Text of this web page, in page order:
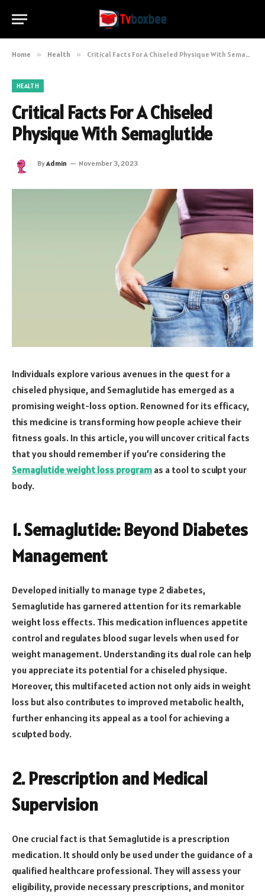
Home » Health » Critical Facts For A Chiseled Physique With Semaglutide
HEALTH
Critical Facts For A Chiseled
Physique With Semaglutide
ByAdmin November 3, 2023
Individuals explore various avenues in the quest for a
chiseled physique, and Semaglutide has emerged as a
promising weight-loss option. Renowned for its efficacy,
this medicine is transforming how people achieve their
fitness goals. In this article, you will uncover critical facts
that you should remember if you’re considering the
Semaglutide weight loss program as a tool to sculpt your
body.
1. Semaglutide: Beyond Diabetes
Management
Developed initially to manage type 2 diabetes,
Semaglutide has garnered attention for its remarkable
weight loss effects. This medication influences appetite
control and regulates blood sugar levels when used for
weight management. Understanding its dual role can help
you appreciate its potential for a chiseled physique.
Moreover, this multifaceted action not only aids in weight
loss but also contributes to improved metabolic health,
further enhancing its appeal as a tool for achieving a
sculpted body.
2. Prescription and Medical
Supervision
One crucial fact is that Semaglutide is a prescription
medication. It should only be used under the guidance of a
qualified healthcare professional. They will assess your
eligibility, provide necessary prescriptions, and monitor